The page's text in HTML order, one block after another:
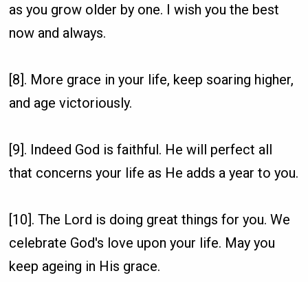
as you grow older by one. I wish you the best
now and always.
[8]. More grace in your life, keep soaring higher,
and age victoriously.
[9]. Indeed God is faithful. He will perfect all
that concerns your life as He adds a year to you.
[10]. The Lord is doing great things for you. We
celebrate God's love upon your life. May you
keep ageing in His grace.